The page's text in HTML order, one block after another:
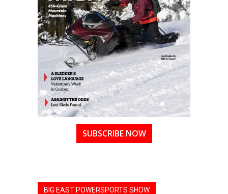
SUBSCRIBE NOW
BIG EAST POWERSPORTS SHOW